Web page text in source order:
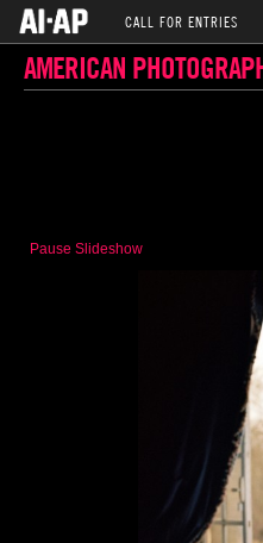
CALL FOR ENTRIES
AMERICAN
Pause Slideshow